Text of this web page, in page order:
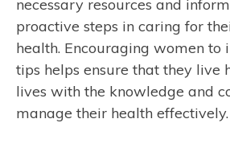
necessary resources and
proactive steps in caring for
health. Encouraging women to
tips helps ensure that they live
lives with the knowledge and
manage their health effectively.